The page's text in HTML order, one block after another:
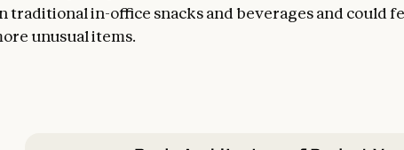
traditional in-office snacks and beverages and could
unusual items.